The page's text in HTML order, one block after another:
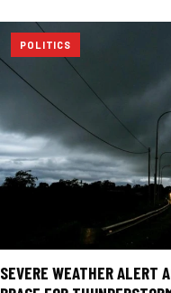
POLITICS
SEVERE WEATHER ALERT